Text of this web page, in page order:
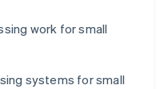
work for small
systems for small